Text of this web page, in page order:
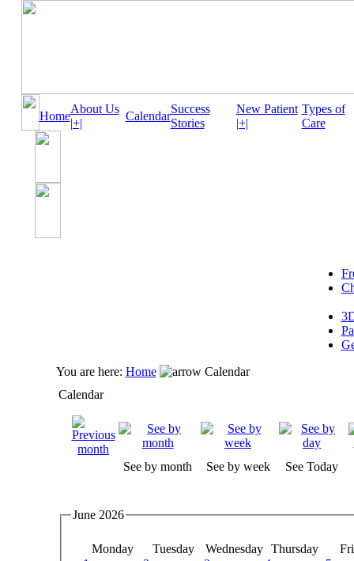
Home
About Us
|+|
Calendar
Success
Stories
New Patient
|+|
Types of
Care
You are here: Home
Calendar
Calendar
See by month See by week See Today
June 2026
Monday Tuesday Wednesday Thursday